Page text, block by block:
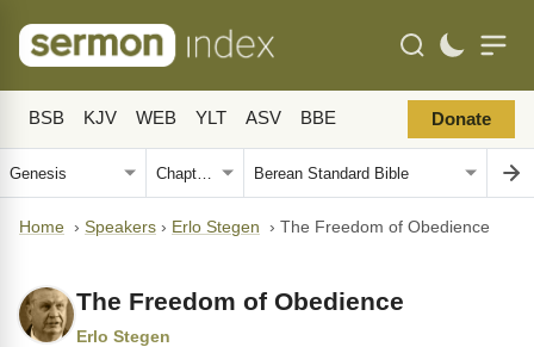
BSB KJV WEB YLT ASV BBE Donate
Home › Speakers › Erlo Stegen › The Freedom of Obedience
The Freedom of Obedience
Erlo Stegen